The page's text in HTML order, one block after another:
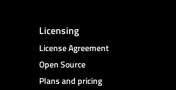
Licensing
License Agreement
Open Source
Plans and pricing